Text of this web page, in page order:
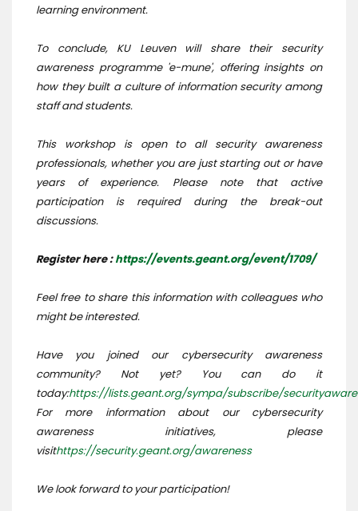
learning environment.
To conclude, KU Leuven will share their security
awareness programme 'e-mune', offering insights on
how they built a culture of information security among
staff and students.
This workshop is open to all security awareness
professionals, whether you are just starting out or have
years of experience. Please note that active
participation is required during the break-out
discussions.
Register here :https://events.geant.org/event/1709/
Feel free to share this information with colleagues who
might be interested.
Have you joined our cybersecurity awareness
community? Not yet? You can do it
today:https://lists.geant.org/sympa/subscribe/
For more information about our cybersecurity
awareness initiatives, please
visithttps://security.geant.org/awareness
We look forward to your participation!